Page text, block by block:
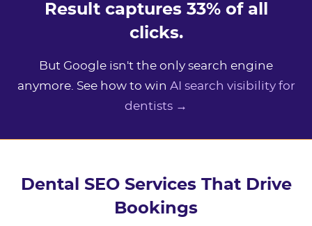
Result captures 33% of all
clicks.
But Google isn't the only search engine
anymore. See how to win AI search visibility for
dentists →
Dental SEO Services That Drive
Bookings